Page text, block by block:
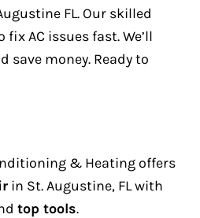
FL. Our skilled
AC issues fast. We’ll
save money. Ready to
& Heating offers
in St. Augustine, FL with
top tools.